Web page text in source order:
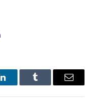
LinkedInTumblr Email